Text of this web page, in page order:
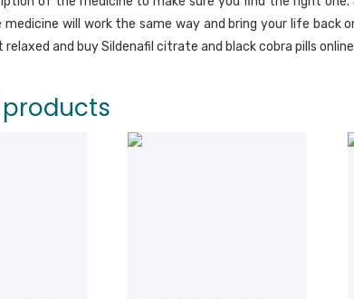
medicine will work the same way and bring your life
relaxed and buy Sildenafil citrate and black cobra pills